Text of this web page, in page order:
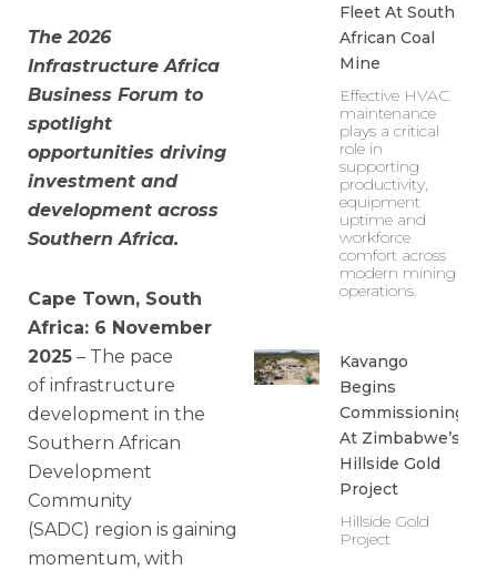
The 2026
Infrastructure Africa
Business Forum to
spotlight
opportunities driving
investment and
development across
Southern Africa.
Cape Town, South
Africa: 6 November
2025 – The pace
of infrastructure
development in the
Southern African
Development
Community
(SADC) region is gaining
momentum, with
Fleet At South
African Coal
Mine
Effective HVAC
maintenance
plays a critical
role in
supporting
productivity,
equipment
uptime and
workforce
comfort across
modern mining
operations.
Kavango
Begins
Commissioning
At Zimbabwe’s
Hillside Gold
Project
Hillside Gold
Project